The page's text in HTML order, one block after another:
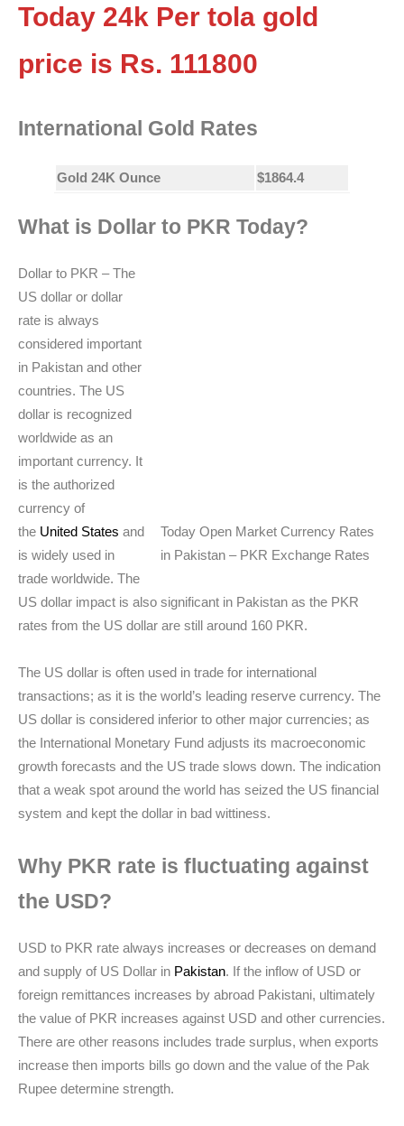
Today 24k Per tola gold
price is Rs. 111800
International Gold Rates
Gold 24K Ounce $1864.4
What is Dollar to PKR Today?
Today Open Market Currency Rates
in Pakistan – PKR Exchange Rates
Dollar to PKR – The
US dollar or dollar
rate is always
considered important
in Pakistan and other
countries. The US
dollar is recognized
worldwide as an
important currency. It
is the authorized
currency of
the United States and
is widely used in
trade worldwide. The
US dollar impact is also significant in Pakistan as the PKR
rates from the US dollar are still around 160 PKR.
The US dollar is often used in trade for international
transactions; as it is the world’s leading reserve currency. The
US dollar is considered inferior to other major currencies; as
the International Monetary Fund adjusts its macroeconomic
growth forecasts and the US trade slows down. The indication
that a weak spot around the world has seized the US financial
system and kept the dollar in bad wittiness.
Why PKR rate is fluctuating against
the USD?
USD to PKR rate always increases or decreases on demand
and supply of US Dollar in Pakistan. If the inflow of USD or
foreign remittances increases by abroad Pakistani, ultimately
the value of PKR increases against USD and other currencies.
There are other reasons includes trade surplus, when exports
increase then imports bills go down and the value of the Pak
Rupee determine strength.